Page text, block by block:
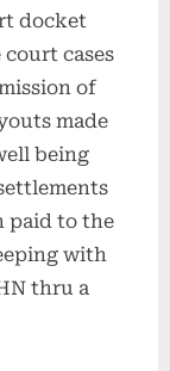
docket
cases
of
made
being
paid to the
with
thru a